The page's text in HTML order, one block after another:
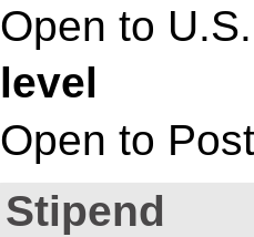
Open to
level
Open to
Stipend